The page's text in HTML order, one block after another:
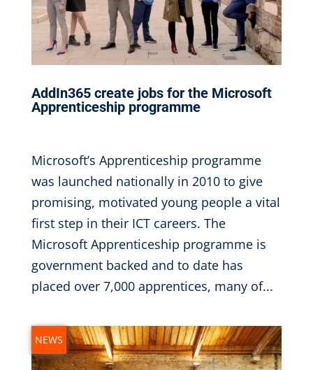
AddIn365 create jobs for the Microsoft
Apprenticeship programme
Microsoft’s Apprenticeship programme
was launched nationally in 2010 to give
promising, motivated young people a vital
first step in their ICT careers. The
Microsoft Apprenticeship programme is
government backed and to date has
placed over 7,000 apprentices, many of...
NEWS